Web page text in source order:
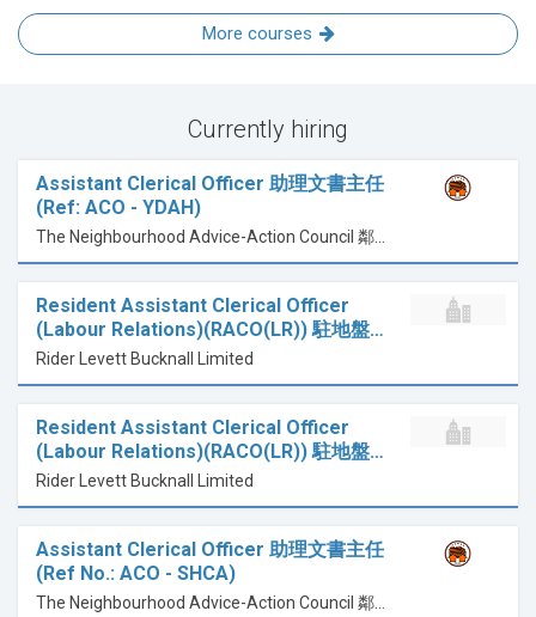
More courses
Currently hiring
Assistant Clerical Officer 助理文書主任
(Ref: ACO - YDAH)
Resident Assistant Clerical Officer
(Labour Relations)(RACO(LR)) 駐地盤…
Rider Levett Bucknall Limited
Resident Assistant Clerical Officer
(Labour Relations)(RACO(LR)) 駐地盤…
Rider Levett Bucknall Limited
Assistant Clerical Officer 助理文書主任
(Ref No.: ACO - SHCA)